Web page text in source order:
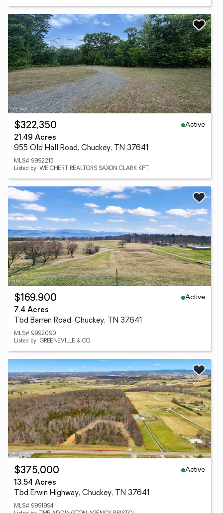
$322,350
Active
21.49 Acres
955 Old Hall Road, Chuckey, TN 37641
MLS# 9992215
Listed by: WEICHERT REALTORS SAXON CLARK KPT
$169,900
Active
7.4 Acres
Tbd Barren Road, Chuckey, TN 37641
MLS# 9992090
Listed by: GREENEVILLE & CO.
$375,000
Active
13.54 Acres
Tbd Erwin Highway, Chuckey, TN 37641
MLS# 9991994